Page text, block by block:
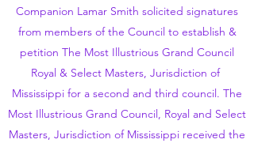
Companion Lamar Smith solicited signatures
from members of the Council to establish &
petition The Most Illustrious Grand Council
Royal & Select Masters, Jurisdiction of
Mississippi for a second and third council. The
Most Illustrious Grand Council, Royal and Select
Masters, Jurisdiction of Mississippi received the